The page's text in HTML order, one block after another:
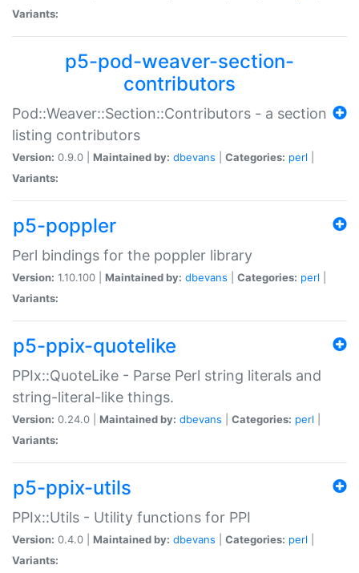
Variants:
p5-pod-weaver-section-
contributors
Pod::Weaver::Section::Contributors - a section
listing contributors
Version: 0.9.0 | Maintained by: dbevans Categories: perl
Variants:
p5-poppler
Perl bindings for the poppler library
Version: 1.10.100 | Maintained by: dbevans Categories: perl
Variants:
p5-ppix-quotelike
PPIx::QuoteLike - Parse Perl string literals and
string-literal-like things.
Version: 0.24.0 | Maintained by: dbevans Categories: perl
Variants:
p5-ppix-utils
PPIx::Utils - Utility functions for PPI
Version: 0.4.0 | Maintained by: dbevans Categories: perl
Variants: